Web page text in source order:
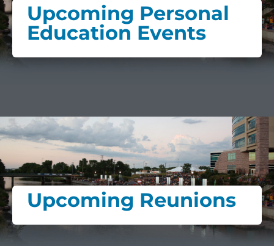
Upcoming Personal
Education Events
Upcoming Reunions